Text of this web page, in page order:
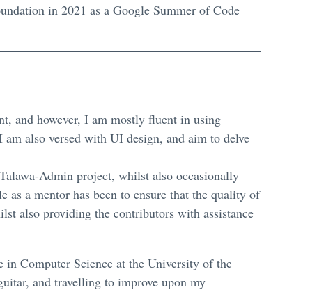
in 2021 as a Google Summer of Code
and however, I am mostly fluent in using
also versed with UI design, and aim to delve
Admin project, whilst also occasionally
a mentor has been to ensure that the quality of
also providing the contributors with assistance
Computer Science at the University of the
and travelling to improve upon my